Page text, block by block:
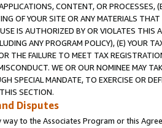
CONTENT, OR PROCESSES,
OF YOUR SITE OR ANY MATERIALS
IS AUTHORIZED BY OR VIOLATES THIS
ANY PROGRAM POLICY), (E) YOUR
THE FAILURE TO MEET TAX
WE OR OUR NOMINEE MAY
SPECIAL MANDATE, TO EXERCISE OR
SECTION.
Disputes
to the Associates Program or this